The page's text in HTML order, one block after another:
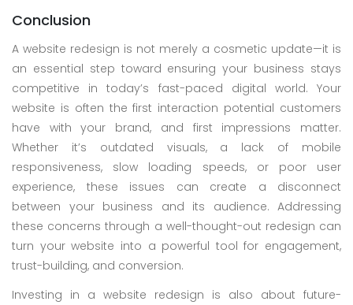
Conclusion
A website redesign is not merely a cosmetic update—it is
an essential step toward ensuring your business stays
competitive in today’s fast-paced digital world. Your
website is often the first interaction potential customers
have with your brand, and first impressions matter.
Whether it’s outdated visuals, a lack of mobile
responsiveness, slow loading speeds, or poor user
experience, these issues can create a disconnect
between your business and its audience. Addressing
these concerns through a well-thought-out redesign can
turn your website into a powerful tool for engagement,
trust-building, and conversion.
Investing in a website redesign is also about future-